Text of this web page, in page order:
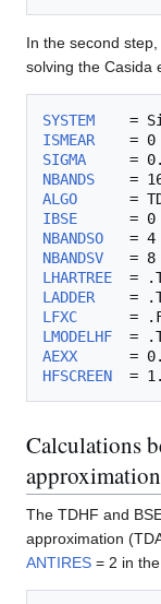
In the second
solving the Casida
SYSTEM
ISMEAR
SIGMA
NBANDS
ALGO
IBSE
NBANDSO
NBANDSV
LHARTREE
LADDER
LFXC
LMODELHF
AEXX
HFSCREEN
Calculations
approximation
The TDHF and
approximation
ANTIRES = 2 in the